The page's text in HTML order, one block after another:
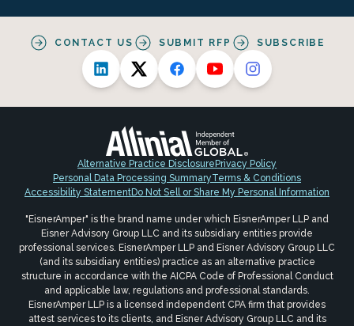
CONTACT US SUBMIT RFP SUBSCRIBE
Alternative Practice Disclosure Privacy Policy
Personal Data Processing SummaryTerms & Conditions
Accessibility StatementDo Not Sell or Share My Personal Information
"EisnerAmper" is the brand name under which EisnerAmper LLP and
Eisner Advisory Group LLC and its subsidiary entities provide
professional services. EisnerAmper LLP and Eisner Advisory Group LLC
(and its subsidiary entities) practice as an alternative practice
structure in accordance with the AICPA Code of Professional Conduct
and applicable law, regulations and professional standards.
EisnerAmper LLP is a licensed independent CPA firm that provides
attest services to its clients, and Eisner Advisory Group LLC and its